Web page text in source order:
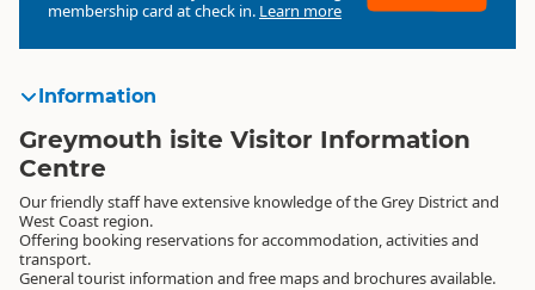
membership card at check in. Learn more
Information
Greymouth isite Visitor Information
Centre
Our friendly staff have extensive knowledge of the Grey District and
West Coast region.
Offering booking reservations for accommodation, activities and
transport.
General tourist information and free maps and brochures available.